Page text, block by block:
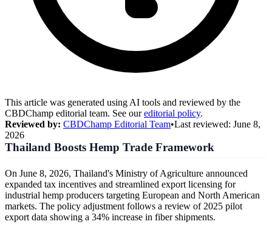
This article was generated using AI tools and reviewed by the
CBDChamp editorial team. See oureditorial policy.
Reviewed by: CBDChamp Editorial Team•Last reviewed: June 8,
2026
Thailand Boosts Hemp Trade Framework
On June 8, 2026, Thailand's Ministry of Agriculture announced
expanded tax incentives and streamlined export licensing for
industrial hemp producers targeting European and North American
markets. The policy adjustment follows a review of 2025 pilot
export data showing a 34% increase in fiber shipments.